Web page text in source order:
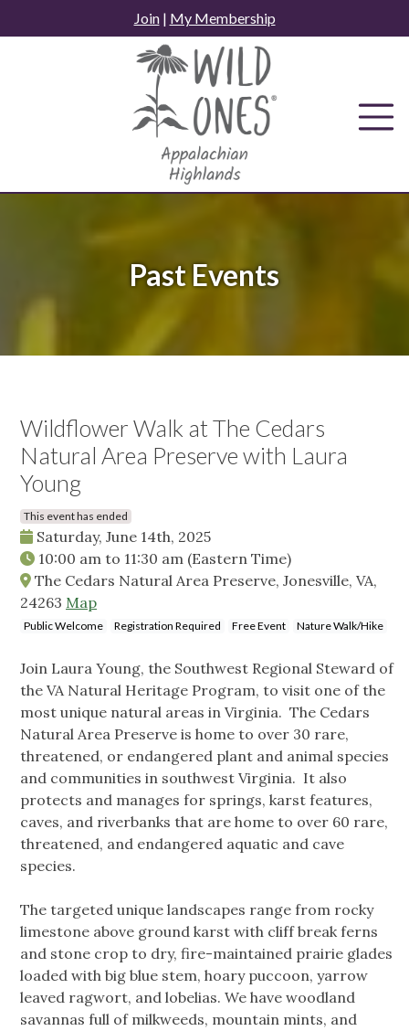
to
Join| My Membership
Past Events
Wildflower Walk at The Cedars
Natural Area Preserve with Laura
Young
This event has ended
Saturday, June 14th, 2025
10:00 am to 11:30 am (Eastern Time)
The Cedars Natural Area Preserve, Jonesville, VA,
24263 Map
Public Welcome Registration Required Free Event Nature Walk/Hike
Join Laura Young, the Southwest Regional Steward of
the VA Natural Heritage Program, to visit one of the
most unique natural areas in Virginia. The Cedars
Natural Area Preserve is home to over 30 rare,
threatened, or endangered plant and animal species
and communities in southwest Virginia. It also
protects and manages for springs, karst features,
caves, and riverbanks that are home to over 60 rare,
threatened, and endangered aquatic and cave
species.
The targeted unique landscapes range from rocky
limestone above ground karst with cliff break ferns
and stone crop to dry, fire-maintained prairie glades
loaded with big blue stem, hoary puccoon, yarrow
leaved ragwort, and lobelias. We have woodland
savannas full of milkweeds, mountain mints, and